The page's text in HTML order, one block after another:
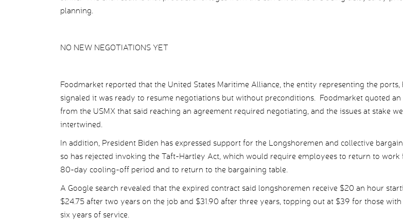
planning.
NO NEW NEGOTIATIONS YET
Foodmarket reported that the United States Maritime Alliance, the entity representing the ports,
signaled it was ready to resume negotiations but without preconditions. Foodmarket quoted an
from the USMX that said reaching an agreement required negotiating, and the issues at stake
intertwined.
In addition, President Biden has expressed support for the Longshoremen and collective
so has rejected invoking the Taft-Hartley Act, which would require employees to return to work
80-day cooling-off period and to return to the bargaining table.
A Google search revealed that the expired contract said longshoremen receive $20 an hour
$24.75 after two years on the job and $31.90 after three years, topping out at $39 for those with
six years of service.